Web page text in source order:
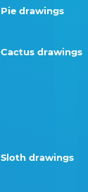
Pie drawings
Cactus drawings
Sloth drawings